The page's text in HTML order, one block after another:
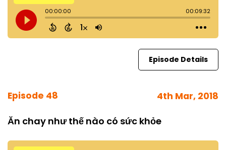
Episode Details
Episode 48 4th Mar, 2018
Ăn chay như thế nào có sức khỏe